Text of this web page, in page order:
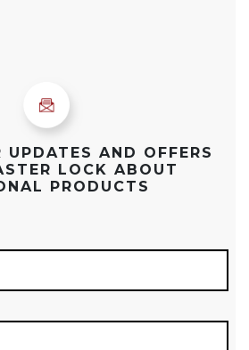
UPDATES AND OFFERS
LOCK ABOUT
PRODUCTS